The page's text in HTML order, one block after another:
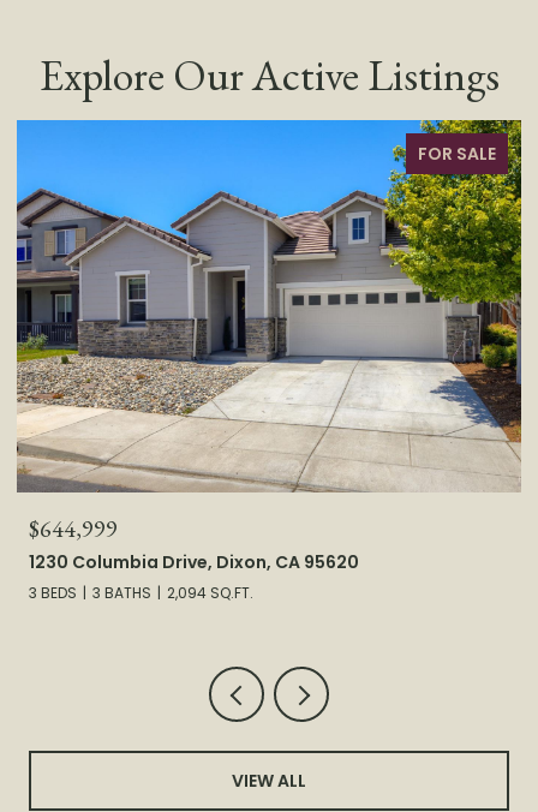
Explore Our Active Listings
FOR SALE
$585,000
1893 Hardy Drive, Woodland, CA 95776
3 BEDS 2 BATHS 1,857 SQ.FT.
VIEW ALL